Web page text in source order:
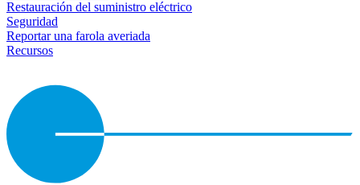
Restauración del suministro eléctrico
Seguridad
Reportar una farola averiada
Recursos